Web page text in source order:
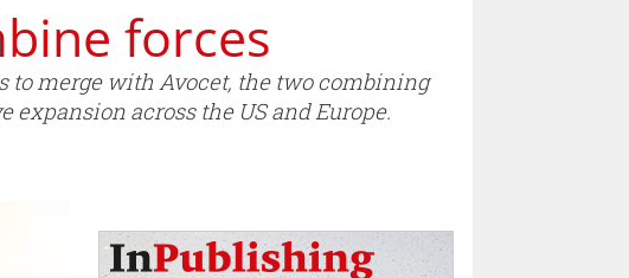
forces
to merge with Avocet, the two combining
across the US and Europe.